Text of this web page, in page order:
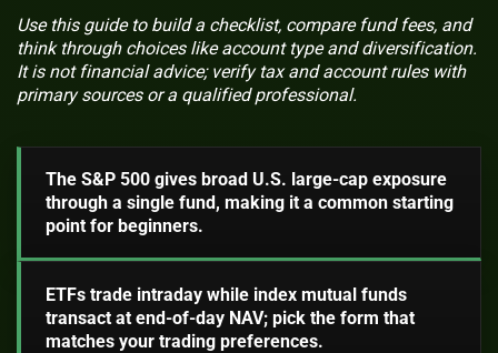
Use this guide to build a checklist, compare fund fees, and
think through choices like account type and diversification.
It is not financial advice; verify tax and account rules with
primary sources or a qualified professional.
The S&P 500 gives broad U.S. large-cap exposure
through a single fund, making it a common starting
point for beginners.
ETFs trade intraday while index mutual funds
transact at end-of-day NAV; pick the form that
matches your trading preferences.